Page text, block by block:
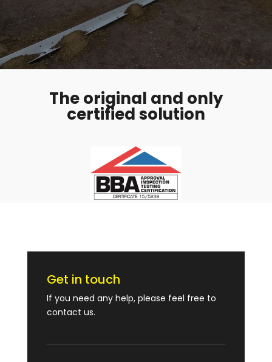
The original and only
certified solution
Get in touch
If you need any help, please feel free to
contact us.